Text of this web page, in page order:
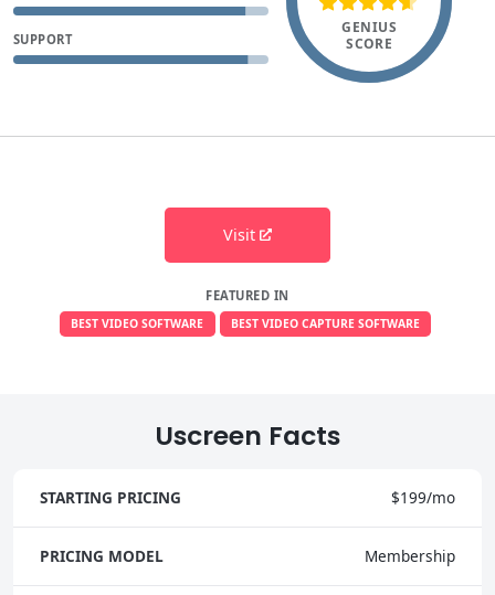
SUPPORT
GENIUS
SCORE
Visit
FEATURED IN
BEST VIDEO SOFTWARE BEST VIDEO CAPTURE SOFTWARE
Uscreen Facts
STARTING PRICING $199/mo
PRICING MODEL Membership